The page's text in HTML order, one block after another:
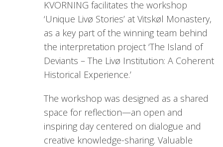
KVORNING facilitates the workshop
‘Unique Livø Stories’ at Vitskøl Monastery,
as a key part of the winning team behind
the interpretation project ‘The Island of
Deviants – The Livø Institution: A Coherent
Historical Experience.’
The workshop was designed as a shared
space for reflection—an open and
inspiring day centered on dialogue and
creative knowledge-sharing. Valuable